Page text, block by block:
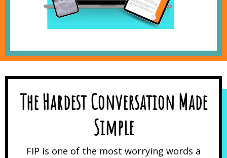
The Hardest Conversation Made
Simple
FIP is one of the most worrying words a